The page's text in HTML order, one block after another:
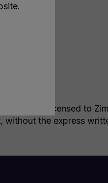
by or licensed to
the express